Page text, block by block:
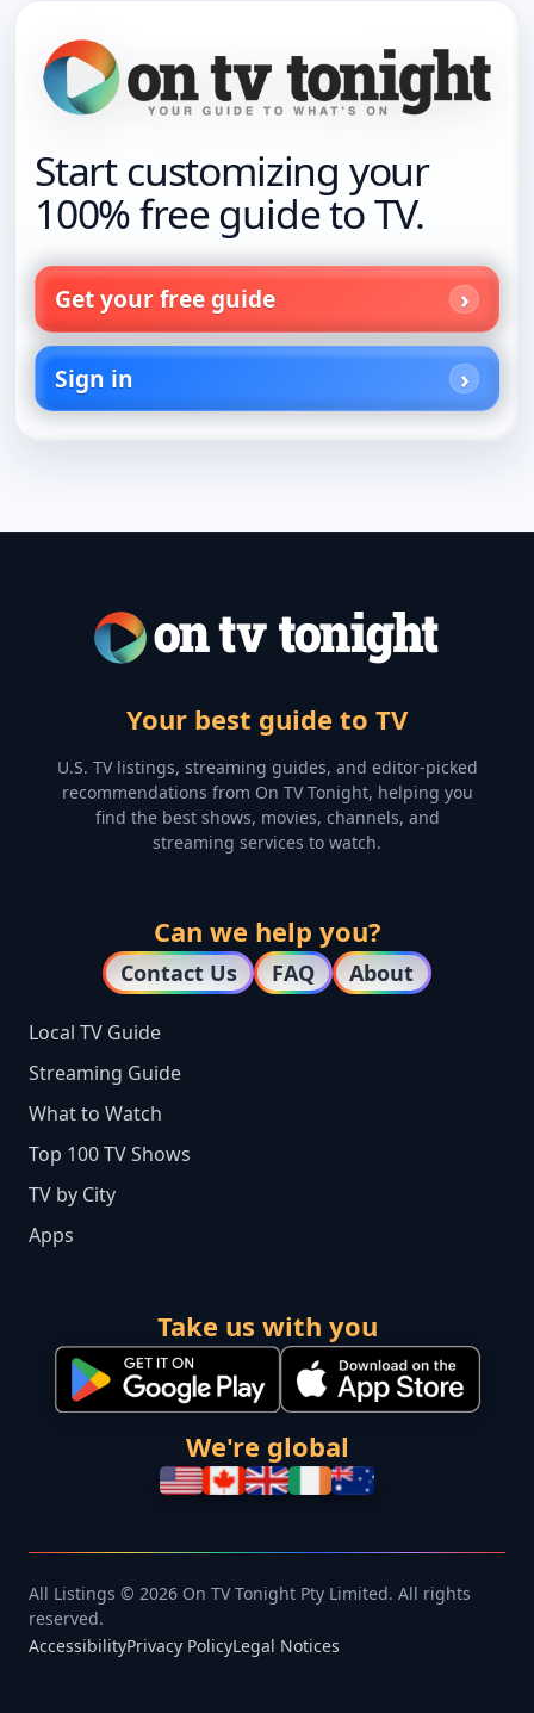
Start customizing your
100% free guide to TV.
Get your free guide
Sign in
Your best guide to TV
U.S. TV listings, streaming guides, and editor-picked
recommendations from On TV Tonight, helping you
find the best shows, movies, channels, and
streaming services to watch.
Can we help you?
Contact Us FAQ About
Local TV Guide
Streaming Guide
What to Watch
Top 100 TV Shows
TV by City
Apps
Take us with you
We're global
All Listings © 2026 On TV Tonight Pty Limited. All rights
reserved.
AccessibilityPrivacy PolicyLegal Notices